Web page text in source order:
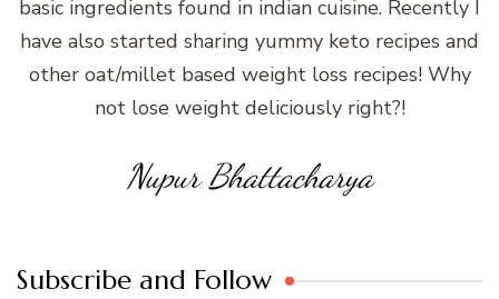
basic ingredients found in indian cuisine. Recently I
have also started sharing yummy keto recipes and
other oat/millet based weight loss recipes! Why
not lose weight deliciously right?!
Nupur Bhattacharya
Subscribe and Follow